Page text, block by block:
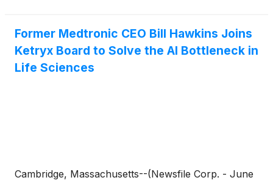
Former Medtronic CEO Bill Hawkins Joins
Ketryx Board to Solve the AI Bottleneck in
Life Sciences
Cambridge, Massachusetts--(Newsfile Corp. - June